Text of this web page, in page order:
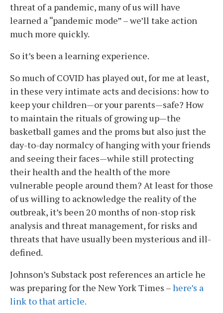
threat of a pandemic, many of us will have
learned a “pandemic mode” – we’ll take action
much more quickly.
So it’s been a learning experience.
So much of COVID has played out, for me at least,
in these very intimate acts and decisions: how to
keep your children—or your parents—safe? How
to maintain the rituals of growing up—the
basketball games and the proms but also just the
day-to-day normalcy of hanging with your friends
and seeing their faces—while still protecting
their health and the health of the more
vulnerable people around them? At least for those
of us willing to acknowledge the reality of the
outbreak, it’s been 20 months of non-stop risk
analysis and threat management, for risks and
threats that have usually been mysterious and ill-
defined.
Johnson’s Substack post references an article he
was preparing for the New York Times –here’s a
link to that article.